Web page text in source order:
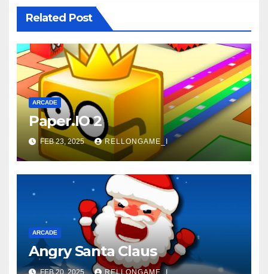
Related Post
ARCADE
Paper.IO 2
FEB 23, 2025 RELLONGAME_I
ARCADE
Angry Santa Claus
FEB 20, 2025 RELLONGAME_I